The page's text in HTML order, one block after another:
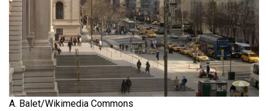
A. Balet/Wikimedia Commons